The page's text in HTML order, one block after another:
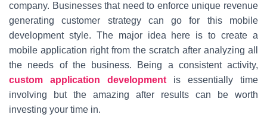
company. Businesses that need to enforce unique revenue
generating customer strategy can go for this mobile
development style. The major idea here is to create a
mobile application right from the scratch after analyzing all
the needs of the business. Being a consistent activity,
custom application development is essentially time
involving but the amazing after results can be worth
investing your time in.